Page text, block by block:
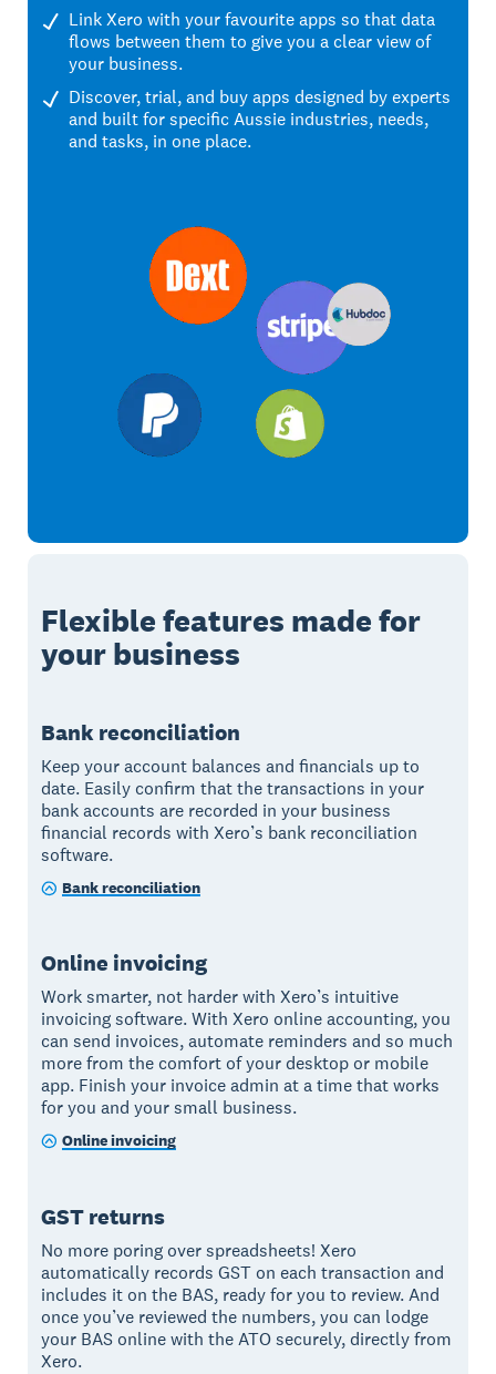
Link Xero with your favourite apps so that data
flows between them to give you a clear view of
your business.
Discover, trial, and buy apps designed by experts
and built for specific Aussie industries, needs,
and tasks, in one place.
Flexible features made for
your business
Bank reconciliation
Keep your account balances and financials up to
date. Easily confirm that the transactions in your
bank accounts are recorded in your business
financial records with Xero’s bank reconciliation
software.
Bank reconciliation
Online invoicing
Work smarter, not harder with Xero’s intuitive
invoicing software. With Xero online accounting, you
can send invoices, automate reminders and so much
more from the comfort of your desktop or mobile
app. Finish your invoice admin at a time that works
for you and your small business.
Online invoicing
GST returns
No more poring over spreadsheets! Xero
automatically records GST on each transaction and
includes it on the BAS, ready for you to review. And
once you’ve reviewed the numbers, you can lodge
your BAS online with the ATO securely, directly from
Xero.